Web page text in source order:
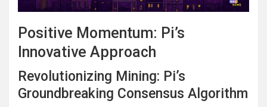
Positive Momentum: Pi’s
Innovative Approach
Revolutionizing Mining: Pi’s
Groundbreaking Consensus Algorithm